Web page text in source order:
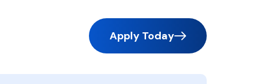
Apply Today